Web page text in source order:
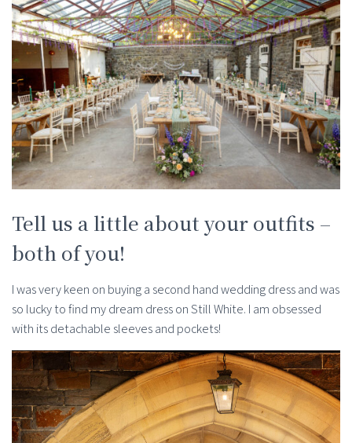
Tell us a little about your outfits –
both of you!
I was very keen on buying a second hand wedding dress and was
so lucky to find my dream dress on Still White. I am obsessed
with its detachable sleeves and pockets!